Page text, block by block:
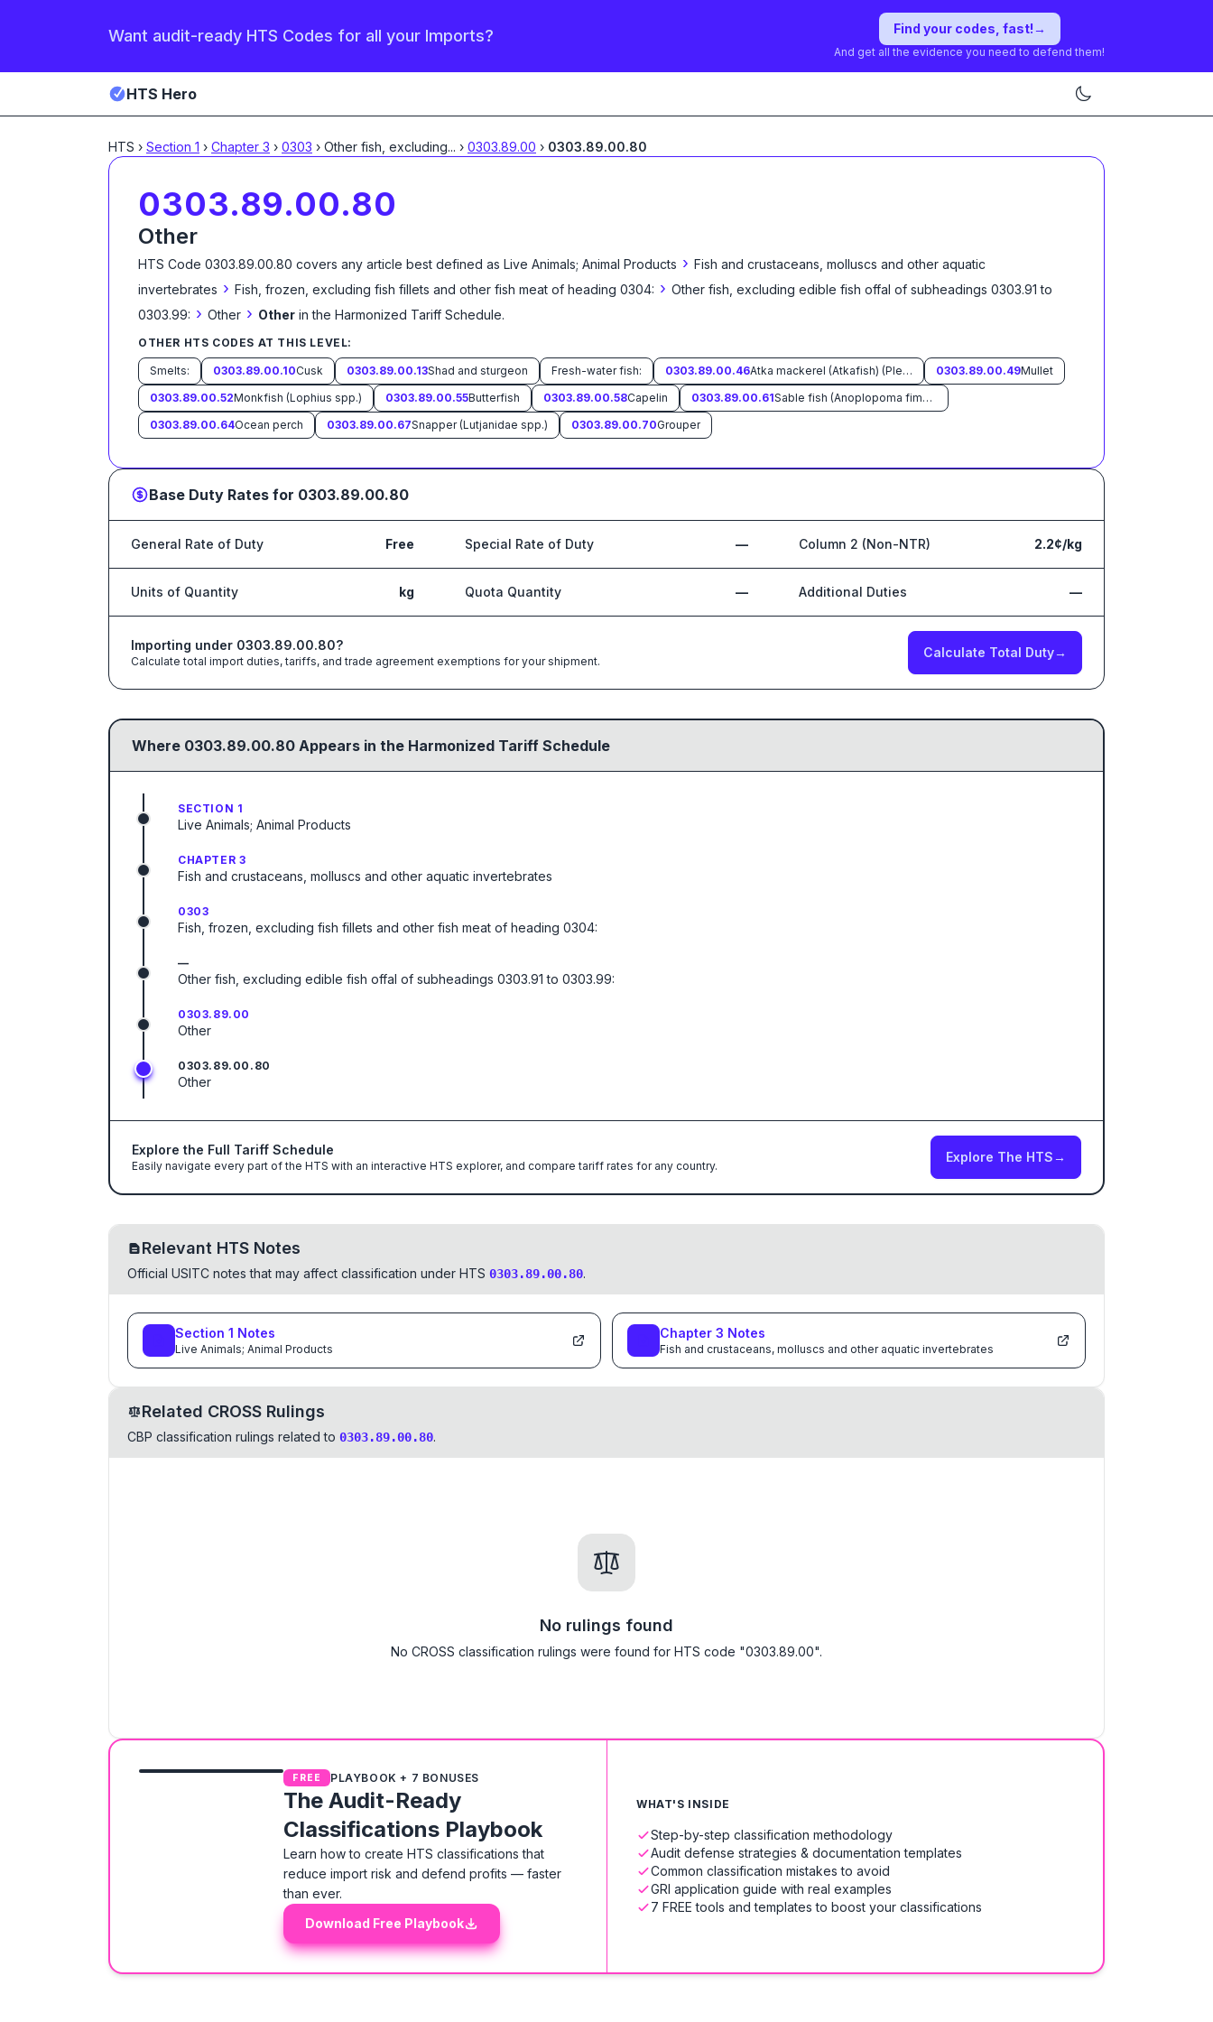
Want audit-ready HTS Codes for all your Imports? Find your codes, fast!→
And get all the evidence you need to defend them!
HTS Hero
HTS › Section 1 › Chapter 3 › 0303 › Other fish, excluding... › 0303.89.00 › 0303.89.00.80
0303.89.00.80
Other
HTS Code 0303.89.00.80 covers any article best defined as Live Animals; Animal Products › Fish and crustaceans, molluscs and other aquatic
invertebrates › Fish, frozen, excluding fish fillets and other fish meat of heading 0304: › Other fish, excluding edible fish offal of subheadings 0303.91 to
0303.99: › Other › Other in the Harmonized Tariff Schedule.
OTHER HTS CODES AT THIS LEVEL:
Smelts: 0303.89.00.10Cusk 0303.89.00.13Shad and sturgeon Fresh-water fish: 0303.89.00.46 Atka mackerel (Atkafish) (Pleurogrammus monopterygius) 0303.89.00.49Mullet
0303.89.00.52Monkfish (Lophius spp.) 0303.89.00.55Butterfish 0303.89.00.58Capelin 0303.89.00.61
Sable fish (Anoplopoma fimbria)
0303.89.00.64Ocean perch 0303.89.00.67Snapper (Lutjanidae spp.) 0303.89.00.70Grouper
Base Duty Rates for 0303.89.00.80
General Rate of Duty Free Special Rate of Duty — Column 2 (Non-NTR) 2.2¢/kg
Units of Quantity kg Quota Quantity — Additional Duties —
Importing under 0303.89.00.80?
Calculate total import duties, tariffs, and trade agreement exemptions for your shipment.
Calculate Total Duty→
Where 0303.89.00.80 Appears in the Harmonized Tariff Schedule
SECTION 1
Live Animals; Animal Products
CHAPTER 3
Fish and crustaceans, molluscs and other aquatic invertebrates
0303
Fish, frozen, excluding fish fillets and other fish meat of heading 0304:
—
Other fish, excluding edible fish offal of subheadings 0303.91 to 0303.99:
0303.89.00
Other
0303.89.00.80
Other
Explore the Full Tariff Schedule
Easily navigate every part of the HTS with an interactive HTS explorer, and compare tariff rates for any country.
Explore The HTS→
Relevant HTS Notes
Official USITC notes that may affect classification under HTS 0303.89.00.80.
Section 1 Notes
Live Animals; Animal Products
Chapter 3 Notes
Fish and crustaceans, molluscs and other aquatic invertebrates
Related CROSS Rulings
CBP classification rulings related to 0303.89.00.80.
No rulings found
No CROSS classification rulings were found for HTS code "0303.89.00".
FREE PLAYBOOK + 7 BONUSES
The Audit-Ready
Classifications Playbook
Learn how to create HTS classifications that
reduce import risk and defend profits — faster
than ever.
Download Free Playbook
WHAT'S INSIDE
Step-by-step classification methodology
Audit defense strategies & documentation templates
Common classification mistakes to avoid
GRI application guide with real examples
7 FREE tools and templates to boost your classifications